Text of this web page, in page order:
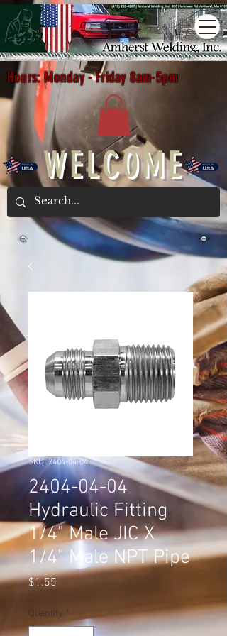
WELCOME
Hours: Monday - Friday 8am-5pm
SKU: 2404-04-04
2404-04-04
Hydraulic Fitting
1/4" Male JIC X
1/4" Male NPT Pipe
$1.55Price
Quantity *